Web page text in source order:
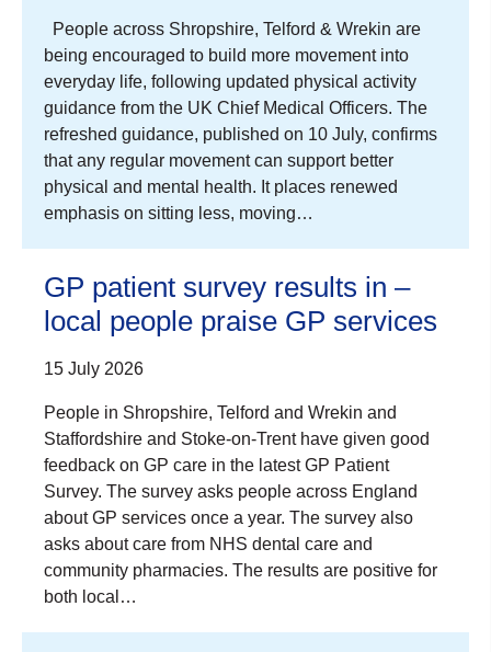
People across Shropshire, Telford & Wrekin are
being encouraged to build more movement into
everyday life, following updated physical activity
guidance from the UK Chief Medical Officers. The
refreshed guidance, published on 10 July, confirms
that any regular movement can support better
physical and mental health. It places renewed
emphasis on sitting less, moving…
GP patient survey results in –
local people praise GP services
15 July 2026
People in Shropshire, Telford and Wrekin and
Staffordshire and Stoke-on-Trent have given good
feedback on GP care in the latest GP Patient
Survey. The survey asks people across England
about GP services once a year. The survey also
asks about care from NHS dental care and
community pharmacies. The results are positive for
both local…